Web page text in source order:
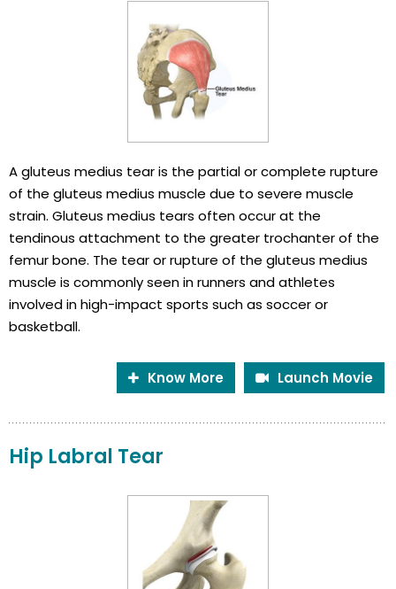
A gluteus medius tear is the partial or complete rupture
of the gluteus medius muscle due to severe muscle
strain. Gluteus medius tears often occur at the
tendinous attachment to the greater trochanter of the
femur bone. The tear or rupture of the gluteus medius
muscle is commonly seen in runners and athletes
involved in high-impact sports such as soccer or
basketball.
Know More Launch Movie
Hip Labral Tear